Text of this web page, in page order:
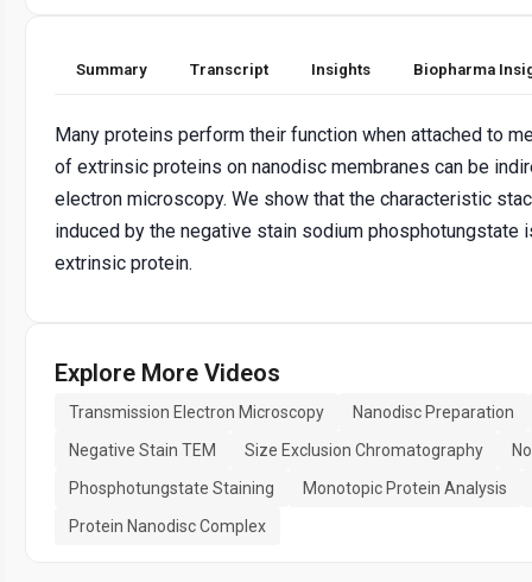
Summary Transcript Insights Biopharma
Many proteins perform their function when attached to
of extrinsic proteins on nanodisc membranes can be
electron microscopy. We show that the characteristic
induced by the negative stain sodium phosphotungstate
extrinsic protein.
Explore More Videos
Transmission Electron Microscopy
Nanodisc Preparation
Negative Stain TEM
Size Exclusion Chromatography
Phosphotungstate Staining
Monotopic Protein Analysis
Protein Nanodisc Complex